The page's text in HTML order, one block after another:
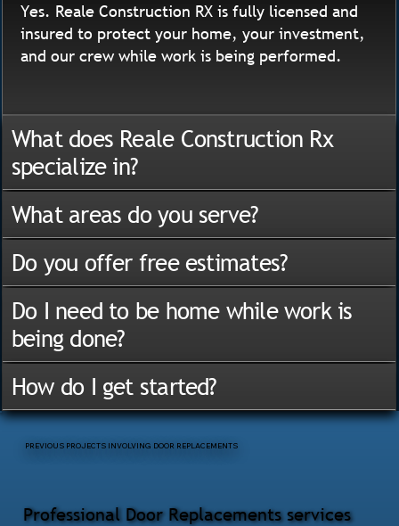
Professional Door Replacements services
PREVIOUS PROJECTS INVOLVING DOOR REPLACEMENTS
Yes. Reale Construction RX is fully licensed and
insured to protect your home, your investment,
and our crew while work is being performed.
What does Reale Construction Rx
specialize in?
What areas do you serve?
Do you offer free estimates?
Do I need to be home while work is
being done?
How do I get started?